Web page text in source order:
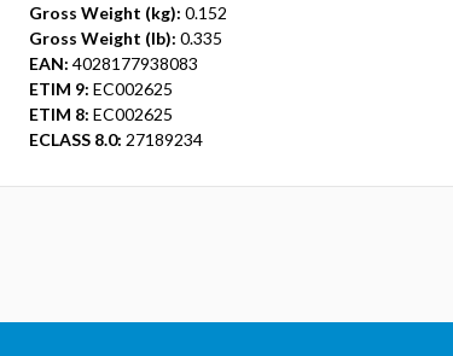
Gross Weight (kg): 0.152
Gross Weight (lb): 0.335
EAN: 4028177938083
ETIM 9: EC002625
ETIM 8: EC002625
ECLASS 8.0: 27189234